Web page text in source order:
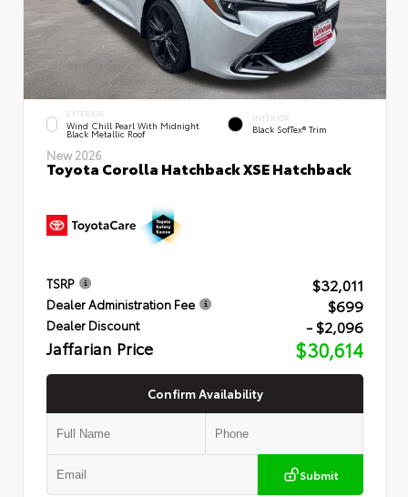
EXTERIOR
Wind Chill Pearl With Midnight
Black Metallic Roof
INTERIOR
Black SofTex® Trim
New 2026
Toyota Corolla Hatchback XSE Hatchback
TSRP $32,011
Dealer Administration Fee $699
Dealer Discount - $2,096
Jaffarian Price $30,614
Confirm Availability
Submit